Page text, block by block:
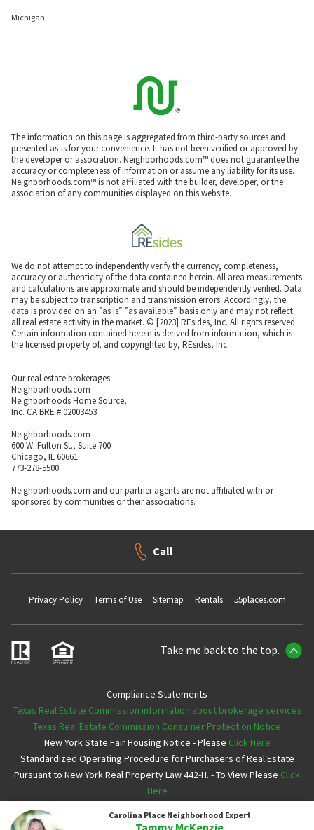
Carolina Place Neighborhood Expert
Tammy McKenzie
Michigan
The information on this page is aggregated from third-party sources and
presented as-is for your convenience. It has not been verified or approved by
the developer or association. Neighborhoods.com™ does not guarantee the
accuracy or completeness of information or assume any liability for its use.
Neighborhoods.com™ is not affiliated with the builder, developer, or the
association of any communities displayed on this website.
We do not attempt to independently verify the currency, completeness,
accuracy or authenticity of the data contained herein. All area measurements
and calculations are approximate and should be independently verified. Data
may be subject to transcription and transmission errors. Accordingly, the
data is provided on an ”as is” ”as available” basis only and may not reflect
all real estate activity in the market. © [2023] REsides, Inc. All rights reserved.
Certain information contained herein is derived from information, which is
the licensed property of, and copyrighted by, REsides, Inc.
Our real estate brokerages:
Neighborhoods.com
Neighborhoods Home Source,
Inc. CA BRE # 02003453
Neighborhoods.com
600 W. Fulton St., Suite 700
Chicago, IL 60661
773-278-5500
Neighborhoods.com and our partner agents are not affiliated with or
sponsored by communities or their associations.
Call
Privacy Policy Terms of Use Sitemap Rentals 55places.com
Take me back to the top.
Compliance Statements
Texas Real Estate Commission information about brokerage services
Texas Real Estate Commission Consumer Protection Notice
New York State Fair Housing Notice - Please Click Here
Standardized Operating Procedure for Purchasers of Real Estate
Pursuant to New York Real Property Law 442-H. - To View Please Click
Here
Copyright ©2026 Neighborhoods.com All Rights Reserved